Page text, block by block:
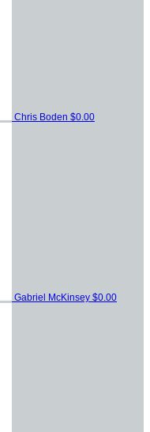
Chris Boden $0.00
Gabriel McKinsey $0.00